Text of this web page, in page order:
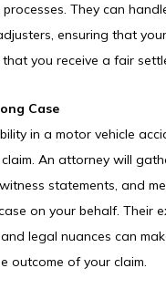
processes. They can
ensuring that
you receive a fair
Case
in a motor vehicle
An attorney will
statements, and
on your behalf. Their
legal nuances can
outcome of your claim.